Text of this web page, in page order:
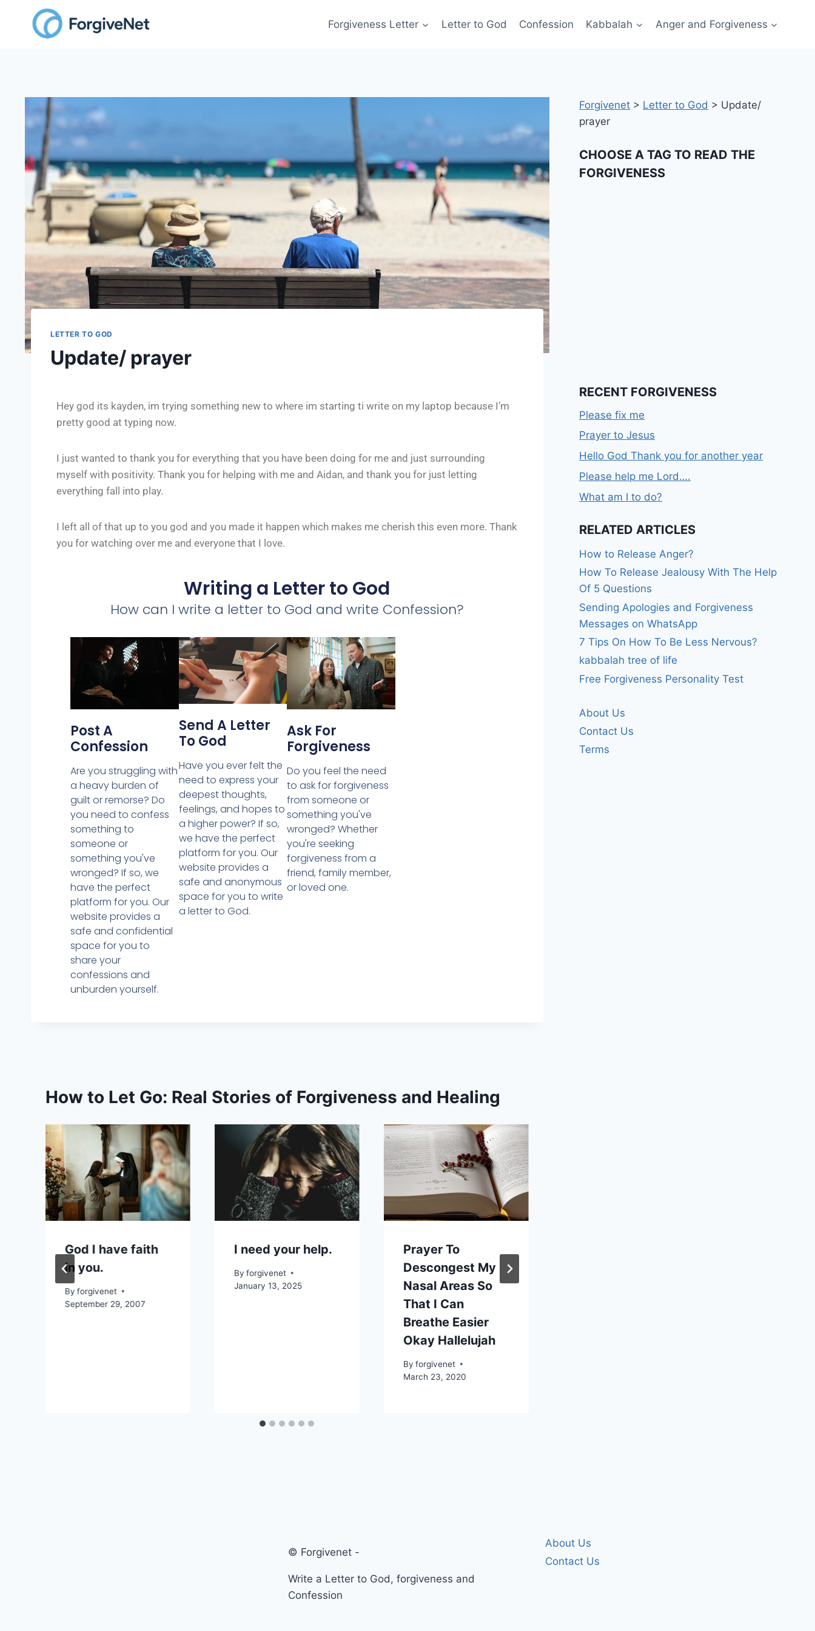
Forgiveness Letter Letter to God Confession Kabbalah Anger and Forgiveness
LETTER TO GOD
Update/ prayer
Hey god its kayden, im trying something new to where im starting ti write on my laptop because I’m
pretty good at typing now.
I just wanted to thank you for everything that you have been doing for me and just surrounding
myself with positivity. Thank you for helping with me and Aidan, and thank you for just letting
everything fall into play.
I left all of that up to you god and you made it happen which makes me cherish this even more. Thank
you for watching over me and everyone that I love.
Writing a Letter to God
How can I write a letter to God and write Confession?
Post A
Confession
Are you struggling with
a heavy burden of
guilt or remorse? Do
you need to confess
something to
someone or
something you've
wronged? If so, we
have the perfect
platform for you. Our
website provides a
safe and confidential
space for you to
share your
confessions and
unburden yourself.
Send A Letter
To God
Have you ever felt the
need to express your
deepest thoughts,
feelings, and hopes to
a higher power? If so,
we have the perfect
platform for you. Our
website provides a
safe and anonymous
space for you to write
a letter to God.
Ask For
Forgiveness
Do you feel the need
to ask for forgiveness
from someone or
something you've
wronged? Whether
you're seeking
forgiveness from a
friend, family member,
or loved one.
How to Let Go: Real Stories of Forgiveness and Healing
God I have faith
in you.
By forgivenet
September 29, 2007
I need your help.
By forgivenet
January 13, 2025
Prayer To
Descongest My
Nasal Areas So
That I Can
Breathe Easier
Okay Hallelujah
By forgivenet
March 23, 2020
Forgivenet > Letter to God > Update/
prayer
CHOOSE A TAG TO READ THE
FORGIVENESS
RECENT FORGIVENESS
Please fix me
Prayer to Jesus
Hello God Thank you for another year
Please help me Lord….
What am I to do?
RELATED ARTICLES
How to Release Anger?
How To Release Jealousy With The Help
Of 5 Questions
Sending Apologies and Forgiveness
Messages on WhatsApp
7 Tips On How To Be Less Nervous?
kabbalah tree of life
Free Forgiveness Personality Test
About Us
Contact Us
Terms
© Forgivenet -
Write a Letter to God, forgiveness and
Confession
About Us
Contact Us